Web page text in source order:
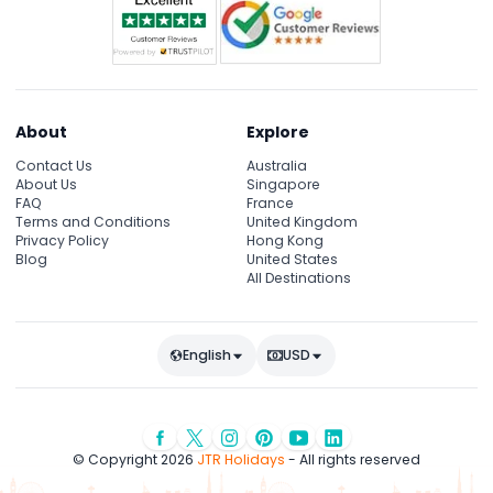
About
Contact Us
About Us
FAQ
Terms and Conditions
Privacy Policy
Blog
Explore
Australia
Singapore
France
United Kingdom
Hong Kong
United States
All Destinations
English USD
© Copyright 2026 JTR Holidays - All rights reserved